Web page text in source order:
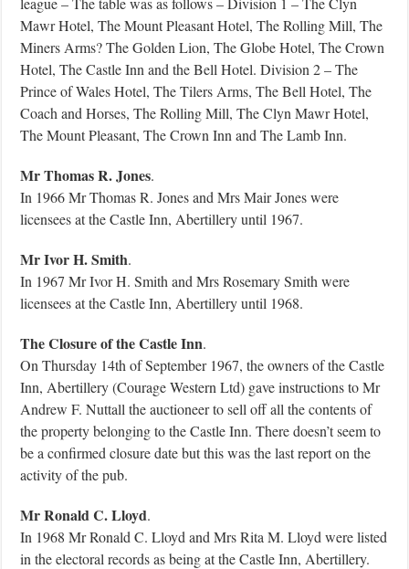
Mawr Hotel, The Mount Pleasant Hotel, The Rolling Mill, The
Miners Arms? The Golden Lion, The Globe Hotel, The Crown
Hotel, The Castle Inn and the Bell Hotel. Division 2 – The
Prince of Wales Hotel, The Tilers Arms, The Bell Hotel, The
Coach and Horses, The Rolling Mill, The Clyn Mawr Hotel,
The Mount Pleasant, The Crown Inn and The Lamb Inn.
Mr Thomas R. Jones.
In 1966 Mr Thomas R. Jones and Mrs Mair Jones were
licensees at the Castle Inn, Abertillery until 1967.
Mr Ivor H. Smith.
In 1967 Mr Ivor H. Smith and Mrs Rosemary Smith were
licensees at the Castle Inn, Abertillery until 1968.
The Closure of the Castle Inn.
On Thursday 14th of September 1967, the owners of the Castle
Inn, Abertillery (Courage Western Ltd) gave instructions to Mr
Andrew F. Nuttall the auctioneer to sell off all the contents of
the property belonging to the Castle Inn. There doesn’t seem to
be a confirmed closure date but this was the last report on the
activity of the pub.
Mr Ronald C. Lloyd.
In 1968 Mr Ronald C. Lloyd and Mrs Rita M. Lloyd were listed
in the electoral records as being at the Castle Inn, Abertillery.